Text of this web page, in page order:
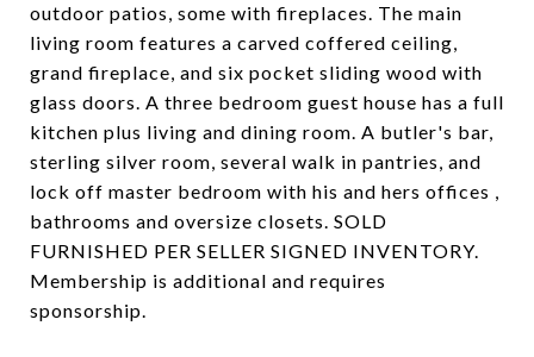
outdoor patios, some with fireplaces. The main
living room features a carved coffered ceiling,
grand fireplace, and six pocket sliding wood with
glass doors. A three bedroom guest house has a full
kitchen plus living and dining room. A butler's bar,
sterling silver room, several walk in pantries, and
lock off master bedroom with his and hers offices ,
bathrooms and oversize closets. SOLD
FURNISHED PER SELLER SIGNED INVENTORY.
Membership is additional and requires
sponsorship.